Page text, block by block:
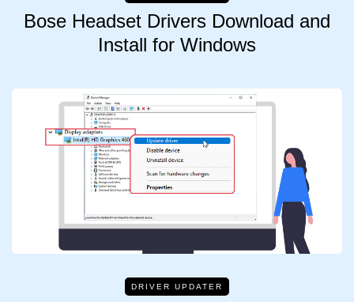
Bose Headset Drivers Download and
Install for Windows
DRIVER UPDATER